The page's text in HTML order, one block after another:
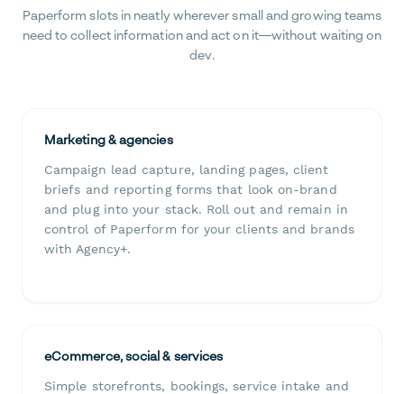
Paperform slots in neatly wherever small and growing teams
need to collect information and act on it—without waiting on
dev.
Marketing & agencies
Campaign lead capture, landing pages, client
briefs and reporting forms that look on-brand
and plug into your stack. Roll out and remain in
control of Paperform for your clients and brands
with Agency+.
eCommerce, social & services
Simple storefronts, bookings, service intake and